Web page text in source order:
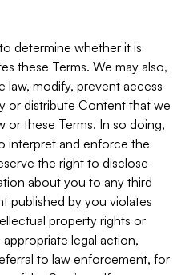
determine whether it is
these Terms. We may also,
law, modify, prevent access
or distribute Content that we
or these Terms. In so doing,
interpret and enforce the
the right to disclose
about you to any third
published by you violates
property rights or
legal action,
to law enforcement, for